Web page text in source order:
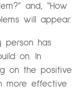
and, “How
will appear.
person has
on. In
on the positive
more effective